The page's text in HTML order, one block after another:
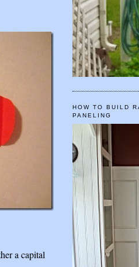
a capital
HOW TO BUILD
PANELING